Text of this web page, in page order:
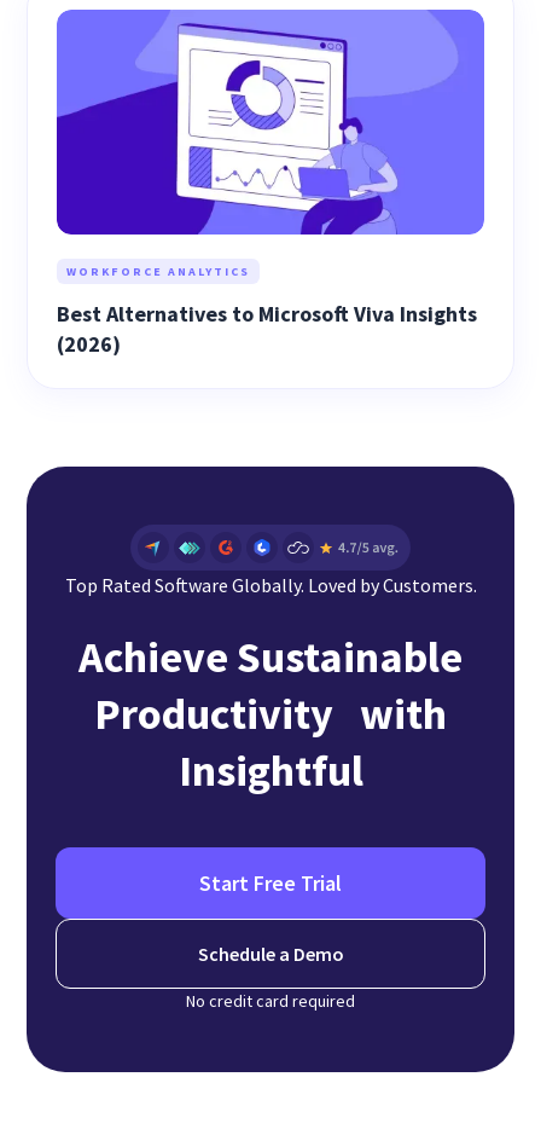
WORKFORCE ANALYTICS
Best Alternatives to Microsoft Viva Insights
(2026)
Top Rated Software Globally. Loved by Customers.
Achieve Sustainable
Productivity with
Insightful
Start Free Trial
Schedule a Demo
No credit card required